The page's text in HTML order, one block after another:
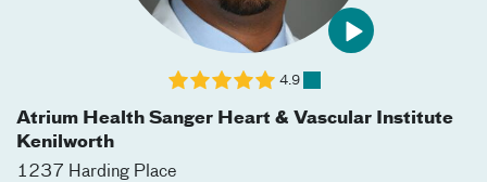
Atrium Health Sanger Heart & Vascular Institute
Kenilworth
1237 Harding Place
4.9